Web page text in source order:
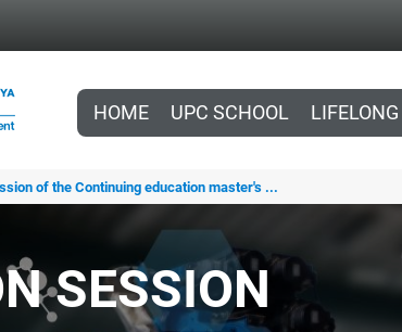
HOME UPC SCHOOL
of the Continuing education master's ...
SESSION